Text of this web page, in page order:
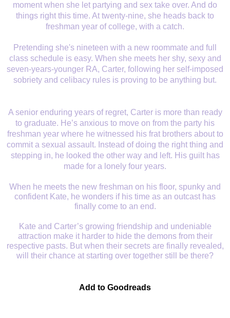
moment when she let partying and sex take over. And do
things right this time. At twenty-nine, she heads back to
freshman year of college, with a catch.
Pretending she's nineteen with a new roommate and full
class schedule is easy. When she meets her shy, sexy and
seven-years-younger RA, Carter, following her self-imposed
sobriety and celibacy rules is proving to be anything but.
A senior enduring years of regret, Carter is more than ready
to graduate. He’s anxious to move on from the party his
freshman year where he witnessed his frat brothers about to
commit a sexual assault. Instead of doing the right thing and
stepping in, he looked the other way and left. His guilt has
made for a lonely four years.
When he meets the new freshman on his floor, spunky and
confident Kate, he wonders if his time as an outcast has
finally come to an end.
Kate and Carter’s growing friendship and undeniable
attraction make it harder to hide the demons from their
respective pasts. But when their secrets are finally revealed,
will their chance at starting over together still be there?
Add to Goodreads